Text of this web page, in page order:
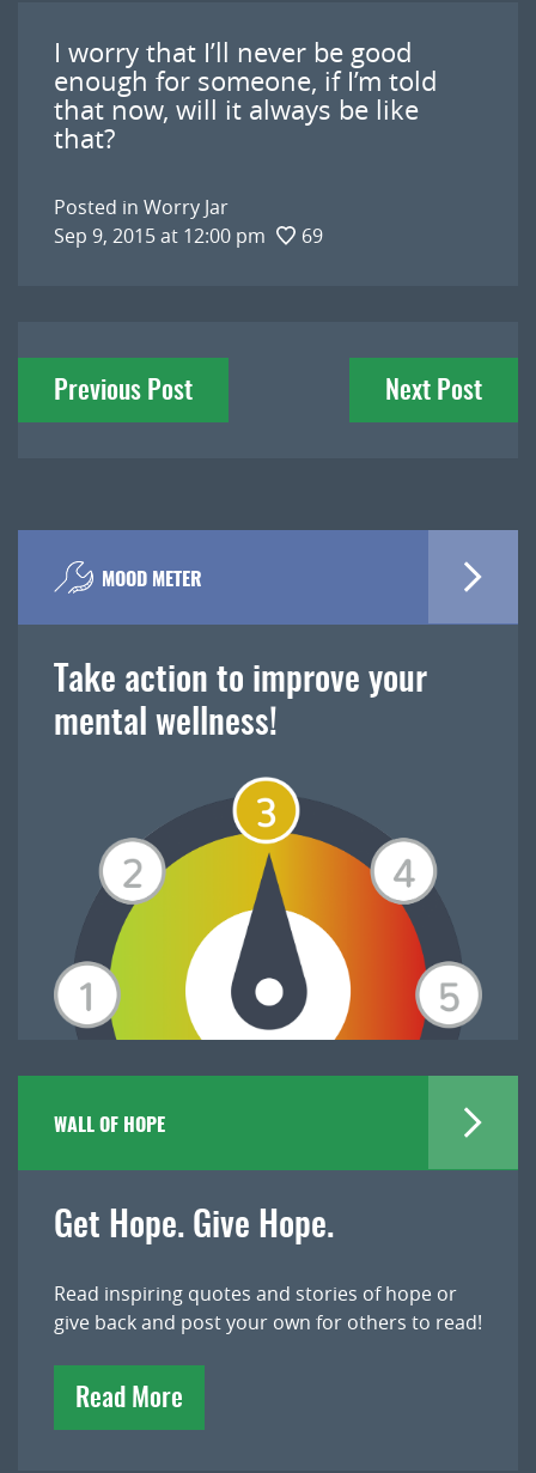
I worry that I’ll never be good
enough for someone, if I’m told
that now, will it always be like
that?
Posted in Worry Jar
Sep 9, 2015 at 12:00 pm
69
Post
navigation
Previous Post Next Post
MOOD METER
Take action to improve your
mental wellness!
WALL OF HOPE
Get Hope. Give Hope.
Read inspiring quotes and stories of hope or
give back and post your own for others to read!
Read More